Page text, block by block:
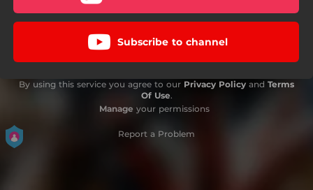
Subscribe to channel
By using this service you agree to our Privacy Policy and Terms
Of Use.
Manage your permissions
Report a Problem